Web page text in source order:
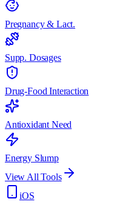
Pregnancy & Lact.
Supp. Dosages
Drug-Food Interaction
Antioxidant Need
Energy Slump
View All Tools
iOS